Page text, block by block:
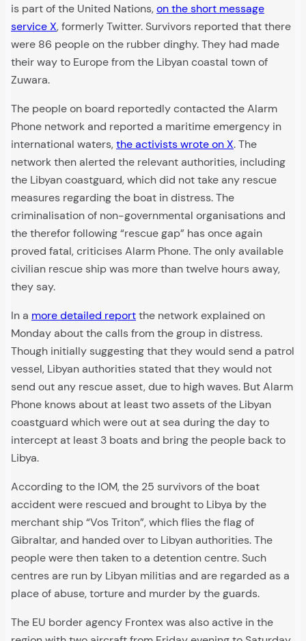
is part of the United Nations,on the short message
service X, formerly Twitter. Survivors reported that there
were 86 people on the rubber dinghy. They had made
their way to Europe from the Libyan coastal town of
Zuwara.
The people on board reportedly contacted the Alarm
Phone network and reported a maritime emergency in
international waters,the activists wrote on X. The
network then alerted the relevant authorities, including
the Libyan coastguard, which did not take any rescue
measures regarding the boat in distress. The
criminalisation of non-governmental organisations and
the therefor following “rescue gap” has once again
proved fatal, criticises Alarm Phone. The only available
civilian rescue ship was more than twelve hours away,
they say.
In a more detailed reportthe network explained on
Monday about the calls from the group in distress.
Though initially suggesting that they would send a patrol
vessel, Libyan authorities stated that they would not
send out any rescue asset, due to high waves. But Alarm
Phone knows about at least two assets of the Libyan
coastguard which were out at sea during the day to
intercept at least 3 boats and bring the people back to
Libya.
According to the IOM, the 25 survivors of the boat
accident were rescued and brought to Libya by the
merchant ship “Vos Triton”, which flies the flag of
Gibraltar, and handed over to Libyan authorities. The
people were then taken to a detention centre. Such
centres are run by Libyan militias and are regarded as a
place of abuse, torture and murder by the guards.
The EU border agency Frontex was also active in the